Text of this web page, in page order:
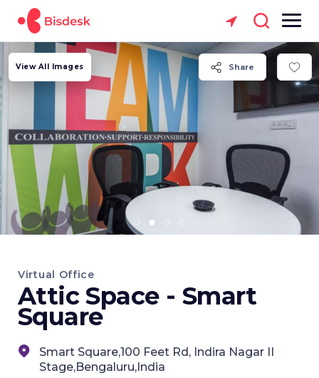
Share
View All Images
Virtual Office
Attic Space - Smart
Square
Smart Square,100 Feet Rd, Indira Nagar II
Stage,Bengaluru,India